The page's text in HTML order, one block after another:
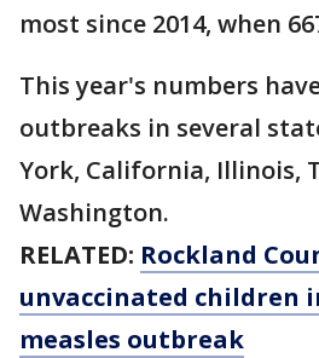
most since 2014, when
This year's numbers
outbreaks in several
York, California, Illinois,
Washington.
RELATED: Rockland
unvaccinated children
measles outbreak